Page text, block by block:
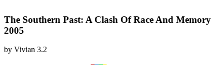
The Southern Past: A Clash Of Race And Memory
2005
by Vivian 3.2